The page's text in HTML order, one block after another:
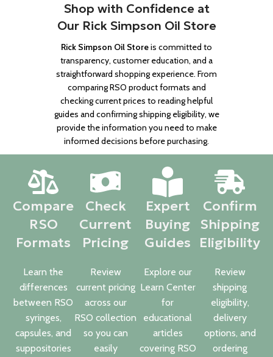
Shop with Confidence at
Our Rick Simpson Oil Store
Rick Simpson Oil Storeis committed to
transparency, customer education, and a
straightforward shopping experience. From
comparing RSO product formats and
checking current prices to reading helpful
guides and confirming shipping eligibility, we
provide the information you need to make
informed decisions before purchasing.
Compare
RSO
Formats
Learn the
differences
between RSO
syringes,
capsules, and
suppositories
Check
Current
Pricing
Review
current pricing
across our
RSO collection
so you can
easily
Expert
Buying
Guides
Explore our
Learn Center
for
educational
articles
covering RSO
Confirm
Shipping
Eligibility
Review
shipping
eligibility,
delivery
options, and
ordering